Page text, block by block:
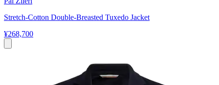
Stretch-Cotton Double-Breasted Tuxedo Jacket
¥268,700